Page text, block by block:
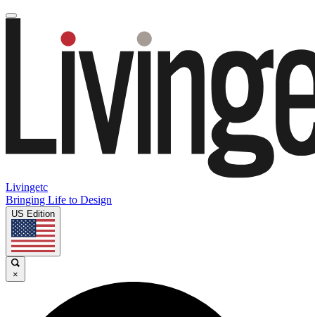
Livingetc
Bringing Life to Design
US Edition
×